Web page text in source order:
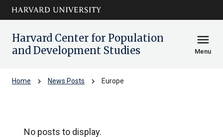
Skip to main
content
arrow_circle_down
Harvard Center for Population
and Development Studies
menu
Menu
Home chevron_right News Posts chevron_right Europe
No posts to display.